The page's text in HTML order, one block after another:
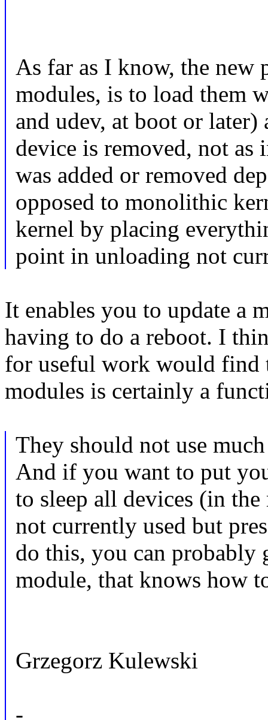
As far as I know, the new
modules, is to load them
and udev, at boot or
device is removed, not as
was added or removed
opposed to monolithic
kernel by placing
point in unloading not
It enables you to update a
having to do a reboot. I
for useful work would find
modules is certainly a
They should not use
And if you want to put
to sleep all devices (in
not currently used but
do this, you can probably
module, that knows how
Grzegorz Kulewski
-